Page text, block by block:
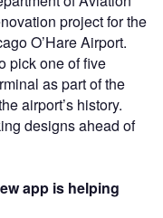
project for the
O’Hare Airport.
pick one of five
as part of the
airport’s history.
designs ahead of
app is helping